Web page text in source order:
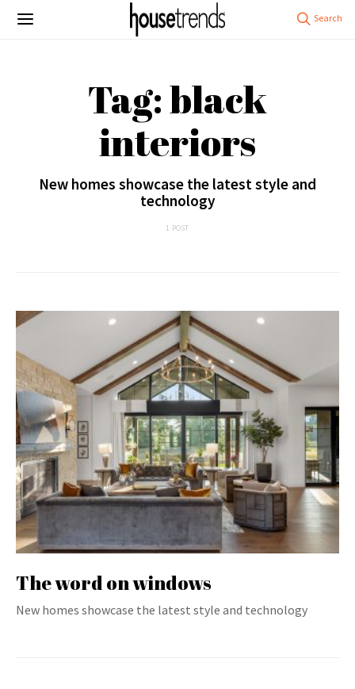
Tag: black
interiors
New homes showcase the latest style and
technology
1 POST
The word on windows
New homes showcase the latest style and technology